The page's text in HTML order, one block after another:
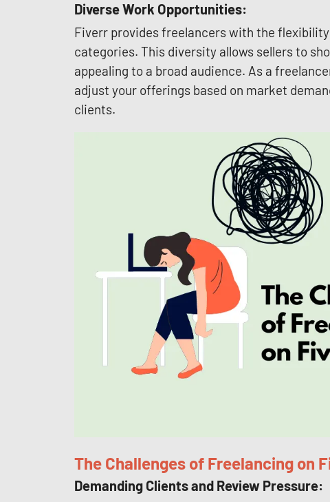
Diverse Work Opportunities:
Fiverr provides freelancers with the
categories. This diversity allows sellers to
appealing to a broad audience. As a
adjust your offerings based on market
clients.
The Challenges of Freelancing on
Demanding Clients and Review Pressure: